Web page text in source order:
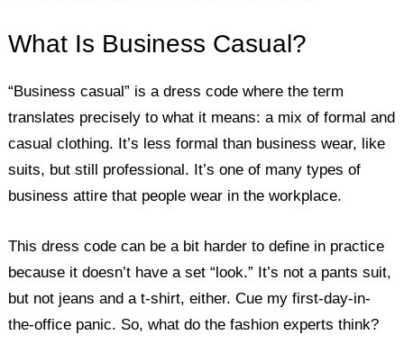
What Is Business Casual?
“Business casual” is a dress code where the term
translates precisely to what it means: a mix of formal and
casual clothing. It’s less formal than business wear, like
suits, but still professional. It’s one of many types of
business attire that people wear in the workplace.
This dress code can be a bit harder to define in practice
because it doesn’t have a set “look.” It’s not a pants suit,
but not jeans and a t-shirt, either. Cue my first-day-in-
the-office panic. So, what do the fashion experts think?